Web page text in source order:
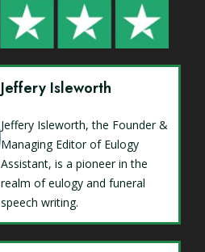
Jeffery Isleworth
Jeffery Isleworth, the Founder &
Managing Editor of Eulogy
Assistant, is a pioneer in the
realm of eulogy and funeral
speech writing.